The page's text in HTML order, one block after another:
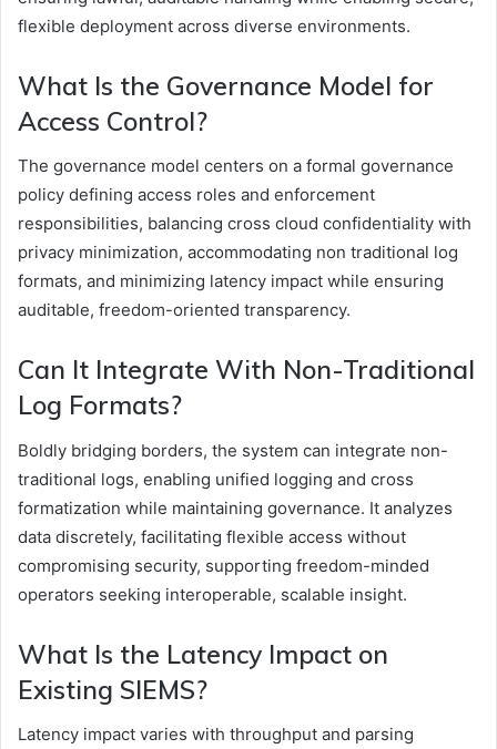
flexible deployment across diverse environments.
What Is the Governance Model for
Access Control?
The governance model centers on a formal governance
policy defining access roles and enforcement
responsibilities, balancing cross cloud confidentiality with
privacy minimization, accommodating non traditional log
formats, and minimizing latency impact while ensuring
auditable, freedom-oriented transparency.
Can It Integrate With Non-Traditional
Log Formats?
Boldly bridging borders, the system can integrate non-
traditional logs, enabling unified logging and cross
formatization while maintaining governance. It analyzes
data discretely, facilitating flexible access without
compromising security, supporting freedom-minded
operators seeking interoperable, scalable insight.
What Is the Latency Impact on
Existing SIEMS?
Latency impact varies with throughput and parsing